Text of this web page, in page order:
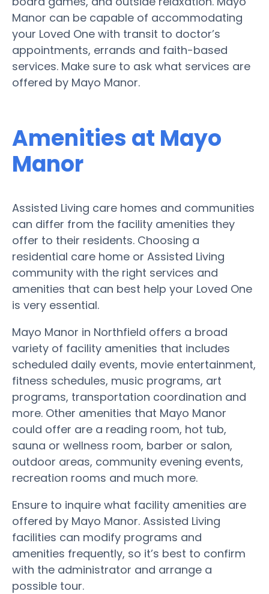
Manor can be capable of accommodating
your Loved One with transit to doctor’s
appointments, errands and faith-based
services. Make sure to ask what services are
offered by Mayo Manor.
Amenities at Mayo
Manor
Assisted Living care homes and communities
can differ from the facility amenities they
offer to their residents. Choosing a
residential care home or Assisted Living
community with the right services and
amenities that can best help your Loved One
is very essential.
Mayo Manor in Northfield offers a broad
variety of facility amenities that includes
scheduled daily events, movie entertainment,
fitness schedules, music programs, art
programs, transportation coordination and
more. Other amenities that Mayo Manor
could offer are a reading room, hot tub,
sauna or wellness room, barber or salon,
outdoor areas, community evening events,
recreation rooms and much more.
Ensure to inquire what facility amenities are
offered by Mayo Manor. Assisted Living
facilities can modify programs and
amenities frequently, so it’s best to confirm
with the administrator and arrange a
possible tour.